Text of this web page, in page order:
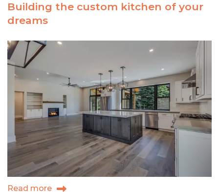
your
custom
home
in
western
Colorado?
Building the custom kitchen of your
dreams
Read more